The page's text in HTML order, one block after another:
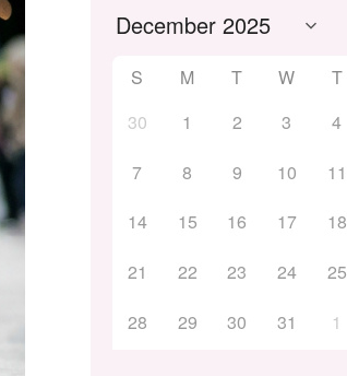
S M T W T
30
1 2 3 4
7
8 9 10 11
14
15 16 17 18
21
22 23 24 25
28
29 30 31 1